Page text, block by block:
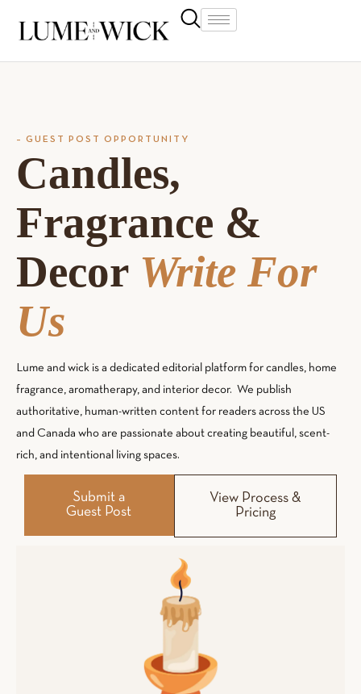
– GUEST POST OPPORTUNITY
Candles,
Fragrance &
Decor Write For
Us
Lume and wick is a dedicated editorial platform for candles, home
fragrance, aromatherapy, and interior decor. We publish
authoritative, human-written content for readers across the US
and Canada who are passionate about creating beautiful, scent-
rich, and intentional living spaces.
Submit a
Guest Post
View Process &
Pricing